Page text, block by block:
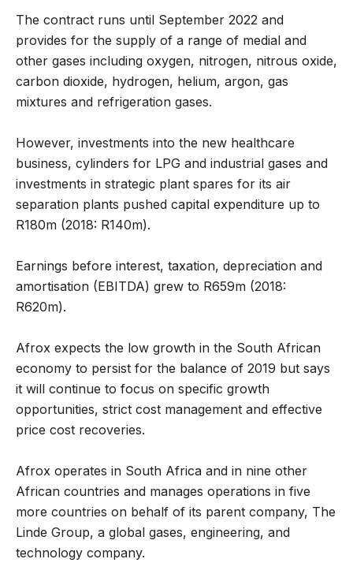
The contract runs until September 2022 and
provides for the supply of a range of medial and
other gases including oxygen, nitrogen, nitrous oxide,
carbon dioxide, hydrogen, helium, argon, gas
mixtures and refrigeration gases.
However, investments into the new healthcare
business, cylinders for LPG and industrial gases and
investments in strategic plant spares for its air
separation plants pushed capital expenditure up to
R180m (2018: R140m).
Earnings before interest, taxation, depreciation and
amortisation (EBITDA) grew to R659m (2018:
R620m).
Afrox expects the low growth in the South African
economy to persist for the balance of 2019 but says
it will continue to focus on specific growth
opportunities, strict cost management and effective
price cost recoveries.
Afrox operates in South Africa and in nine other
African countries and manages operations in five
more countries on behalf of its parent company, The
Linde Group, a global gases, engineering, and
technology company.